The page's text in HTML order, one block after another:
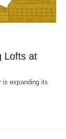
Lofts at
is expanding its